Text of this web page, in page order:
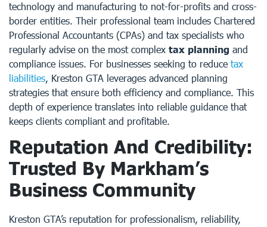
technology and manufacturing to not-for-profits and cross-
border entities. Their professional team includes Chartered
Professional Accountants (CPAs) and tax specialists who
regularly advise on the most complex tax planning and
compliance issues. For businesses seeking to reduce tax
liabilities, Kreston GTA leverages advanced planning
strategies that ensure both efficiency and compliance. This
depth of experience translates into reliable guidance that
keeps clients compliant and profitable.
Reputation And Credibility:
Trusted By Markham’s
Business Community
Kreston GTA’s reputation for professionalism, reliability,